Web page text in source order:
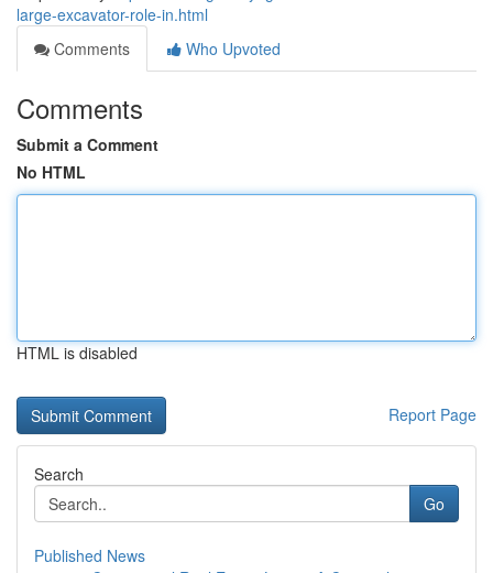
large-excavator-role-in.html
Comments
Who Upvoted
Comments
Submit a Comment
No HTML
HTML is disabled
Report Page
Search
Go
Published News